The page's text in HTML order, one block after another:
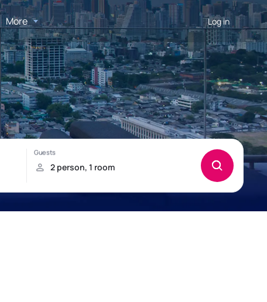
More Log in